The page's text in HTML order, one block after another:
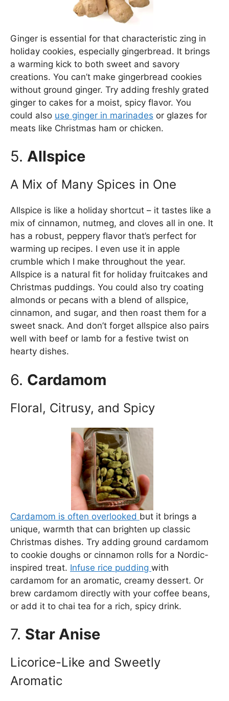
Ginger is essential for that characteristic zing in
holiday cookies, especially gingerbread. It brings
a warming kick to both sweet and savory
creations. You can’t make gingerbread cookies
without ground ginger. Try adding freshly grated
ginger to cakes for a moist, spicy flavor. You
could also use ginger in marinades or glazes for
meats like Christmas ham or chicken.
5. Allspice
A Mix of Many Spices in One
Allspice is like a holiday shortcut – it tastes like a
mix of cinnamon, nutmeg, and cloves all in one. It
has a robust, peppery flavor that’s perfect for
warming up recipes. I even use it in apple
crumble which I make throughout the year.
Allspice is a natural fit for holiday fruitcakes and
Christmas puddings. You could also try coating
almonds or pecans with a blend of allspice,
cinnamon, and sugar, and then roast them for a
sweet snack. And don’t forget allspice also pairs
well with beef or lamb for a festive twist on
hearty dishes.
6. Cardamom
Floral, Citrusy, and Spicy
Cardamom is often overlooked but it brings a
unique, warmth that can brighten up classic
Christmas dishes. Try adding ground cardamom
to cookie doughs or cinnamon rolls for a Nordic-
inspired treat. Infuse rice pudding with
cardamom for an aromatic, creamy dessert. Or
brew cardamom directly with your coffee beans,
or add it to chai tea for a rich, spicy drink.
7. Star Anise
Licorice-Like and Sweetly
Aromatic